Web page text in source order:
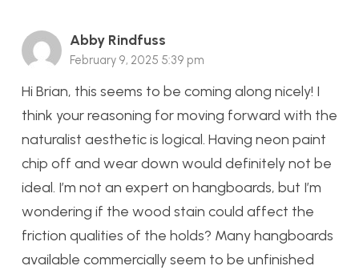
Abby Rindfuss
February 9, 2025 5:39 pm
Hi Brian, this seems to be coming along nicely! I
think your reasoning for moving forward with the
naturalist aesthetic is logical. Having neon paint
chip off and wear down would definitely not be
ideal. I’m not an expert on hangboards, but I’m
wondering if the wood stain could affect the
friction qualities of the holds? Many hangboards
available commercially seem to be unfinished